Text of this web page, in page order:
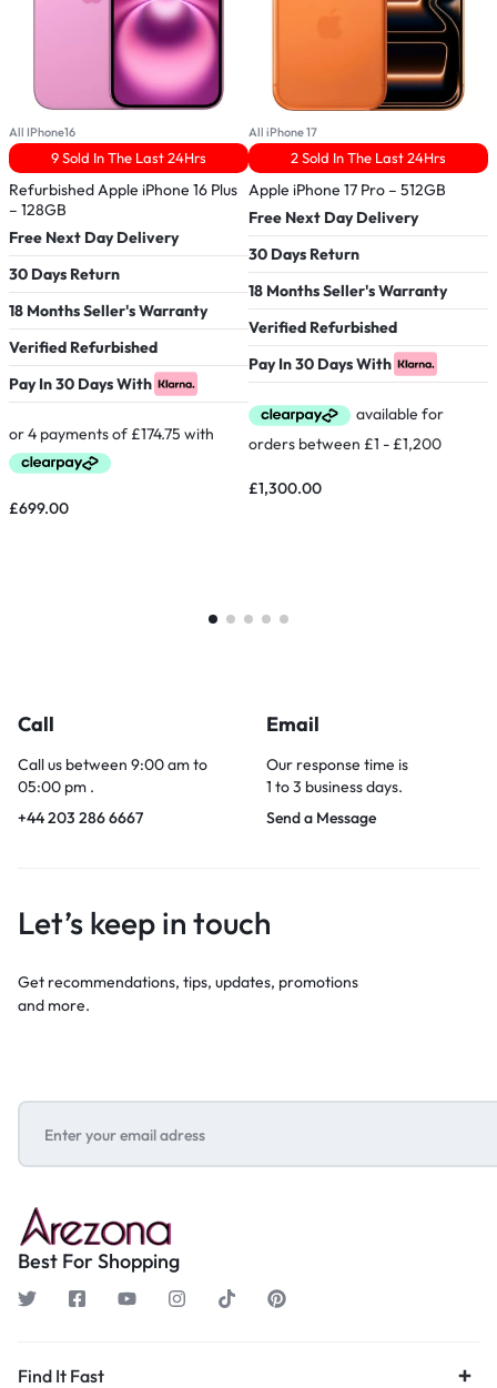
All IPhone16
9 Sold In The Last 24Hrs
Refurbished Apple iPhone 16 Plus
– 128GB
Free Next Day Delivery
30 Days Return
18 Months Seller's Warranty
Verified Refurbished
Pay In 30 Days With
£699.00
All iPhone 17
2 Sold In The Last 24Hrs
Apple iPhone 17 Pro – 512GB
Free Next Day Delivery
30 Days Return
18 Months Seller's Warranty
Verified Refurbished
Pay In 30 Days With
£1,300.00
Call
Call us between 9:00 am to
05:00 pm .
+44 203 286 6667
Email
Our response time is
1 to 3 business days.
Send a Message
Let’s keep in touch
Get recommendations, tips, updates, promotions
and more.
Best For Shopping
Find It Fast